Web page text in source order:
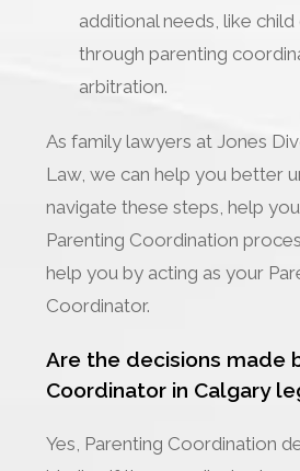
additional needs, like child
through parenting
arbitration.
As family lawyers at Jones
Law, we can help you better
navigate these steps, help
Parenting Coordination
help you by acting as your
Coordinator.
Are the decisions made
Coordinator in Calgary
Yes, Parenting Coordination